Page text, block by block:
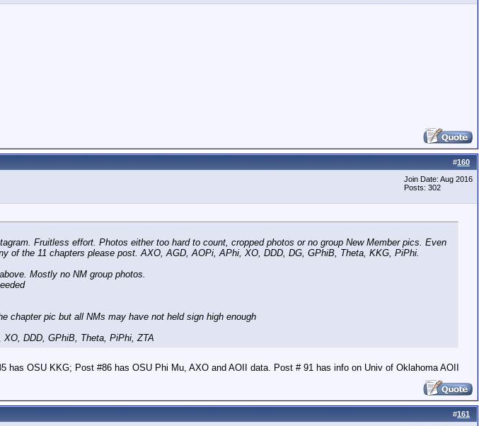
#160
Join Date: Aug 2016
Posts: 302
Fruitless effort. Photos either too hard to count, cropped photos or no group New Member pics. Even
of the 11 chapters please post. AXO, AGD, AOPi, APhi, XO, DDD, DG, GPhiB, Theta, KKG, PiPhi.
Mostly no NM group photos.
chapter pic but all NMs may have not held sign high enough
DDD, GPhiB, Theta, PiPhi, ZTA
OSU KKG; Post #86 has OSU Phi Mu, AXO and AOII data. Post # 91 has info on Univ of Oklahoma AOII
#161